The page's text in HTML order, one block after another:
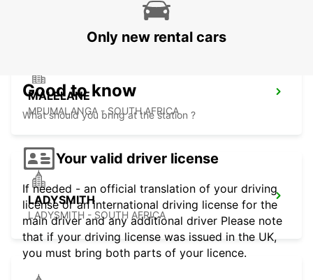
DURBAN - SOUTH AFRICA
MALELANE
MPUMALANGA - SOUTH AFRICA
LADYSMITH
LADYSMITH - SOUTH AFRICA
Only new rental cars
Good to know
What should you bring at the station ?
Your valid driver license
If needed - an official translation of your driving
license or an international driving license for the
main driver and any additional driver Please note
that if your driving license was issued in the UK,
you must bring both parts of your licence.